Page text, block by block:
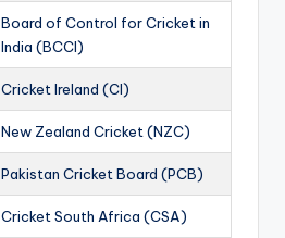
Board of Control for Cricket in
India (BCCI)
Cricket Ireland (CI)
New Zealand Cricket (NZC)
Pakistan Cricket Board (PCB)
Cricket South Africa (CSA)